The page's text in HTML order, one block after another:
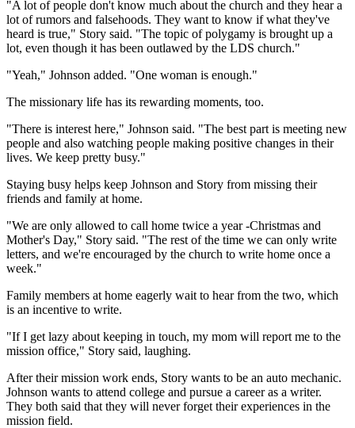
"A lot of people don't know much about the church and they hear a
lot of rumors and falsehoods. They want to know if what they've
heard is true," Story said. "The topic of polygamy is brought up a
lot, even though it has been outlawed by the LDS church."
"Yeah," Johnson added. "One woman is enough."
The missionary life has its rewarding moments, too.
"There is interest here," Johnson said. "The best part is meeting new
people and also watching people making positive changes in their
lives. We keep pretty busy."
Staying busy helps keep Johnson and Story from missing their
friends and family at home.
"We are only allowed to call home twice a year -Christmas and
Mother's Day," Story said. "The rest of the time we can only write
letters, and we're encouraged by the church to write home once a
week."
Family members at home eagerly wait to hear from the two, which
is an incentive to write.
"If I get lazy about keeping in touch, my mom will report me to the
mission office," Story said, laughing.
After their mission work ends, Story wants to be an auto mechanic.
Johnson wants to attend college and pursue a career as a writer.
They both said that they will never forget their experiences in the
mission field.